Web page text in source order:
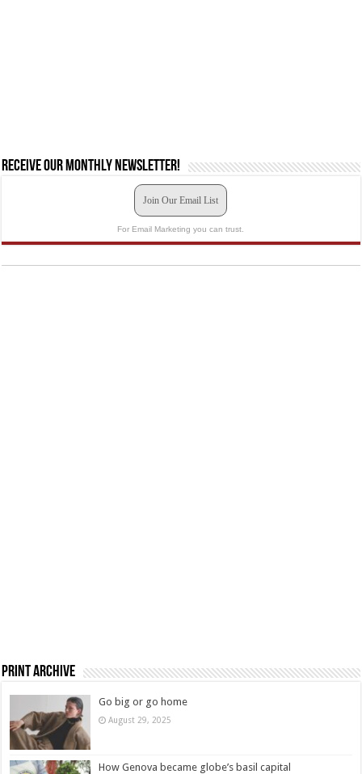
Receive our monthly newsletter!
Join Our Email List
For Email Marketing you can trust.
Print Archive
Go big or go home
August 29, 2025
How Genova became globe’s basil capital